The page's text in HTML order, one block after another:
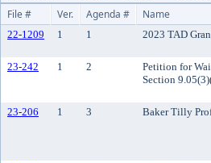
File #
Ver. Agenda # Name
22-1209 1 1 2023 TAD
23-242 1 2
Petition for
Section
23-206 1 3 Baker Tilly